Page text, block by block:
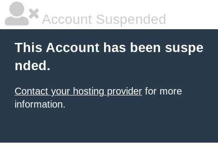
Account Suspended
This Account has been suspe
nded.
Contact your hosting provider for more
information.